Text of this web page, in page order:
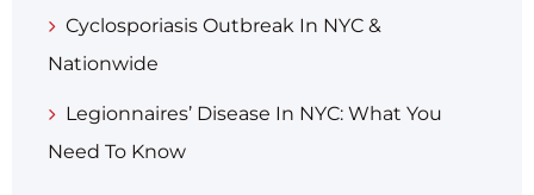
Cyclosporiasis Outbreak In NYC &
Nationwide
Legionnaires’ Disease In NYC: What You
Need To Know